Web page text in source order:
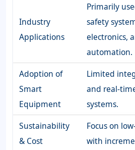
Industry
Applications
Primarily
safety
electronics,
automation.
Adoption of
Smart
Equipment
Limited
and real-
systems.
Sustainability
& Cost
Focus on
with